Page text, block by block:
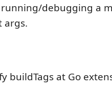
debugging a
args.
buildTags at Go